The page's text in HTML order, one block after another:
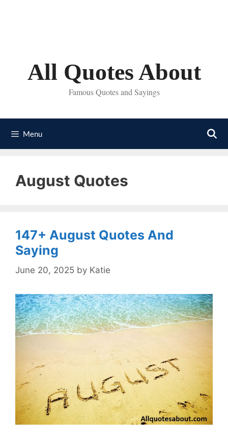
All Quotes About
Famous Quotes and Sayings
Menu
August Quotes
147+ August Quotes And
Saying
June 20, 2025 by Katie